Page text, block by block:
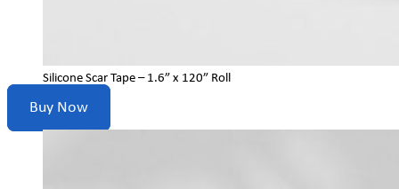
Silicone Scar Tape – 1.6” x 120” Roll
Buy Now